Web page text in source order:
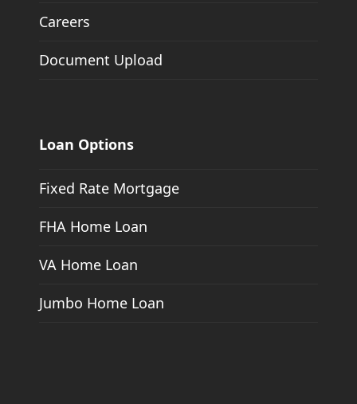
Careers
Document Upload
Loan Options
Fixed Rate Mortgage
FHA Home Loan
VA Home Loan
Jumbo Home Loan